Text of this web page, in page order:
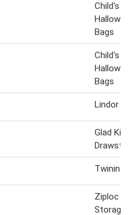
Child's
Bags
Child's
Bags
Lindor
Glad
Ziploc
Storage